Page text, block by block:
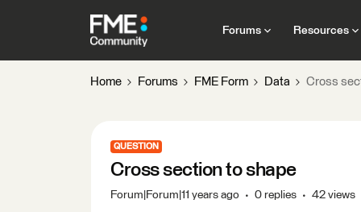
Forums Resources
Home Forums FME Form Data Cross
QUESTION
Cross section to shape
Forum|Forum|11 years ago 0 replies 42 views